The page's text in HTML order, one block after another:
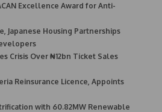
Excellence Award for Anti-
Japanese Housing Partnerships
Crisis Over ₦12bn Ticket Sales
Reinsurance Licence, Appoints
with 60.82MW Renewable